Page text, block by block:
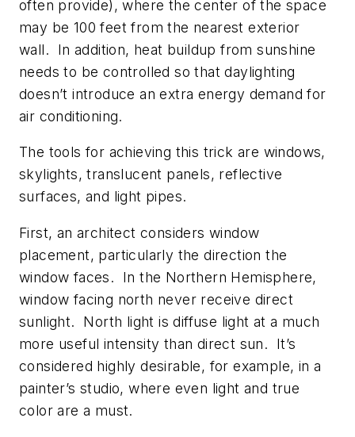
often provide), where the center of the space
may be 100 feet from the nearest exterior
wall. In addition, heat buildup from sunshine
needs to be controlled so that daylighting
doesn’t introduce an extra energy demand for
air conditioning.
The tools for achieving this trick are windows,
skylights, translucent panels, reflective
surfaces, and light pipes.
First, an architect considers window
placement, particularly the direction the
window faces. In the Northern Hemisphere,
window facing north never receive direct
sunlight. North light is diffuse light at a much
more useful intensity than direct sun. It’s
considered highly desirable, for example, in a
painter’s studio, where even light and true
color are a must.